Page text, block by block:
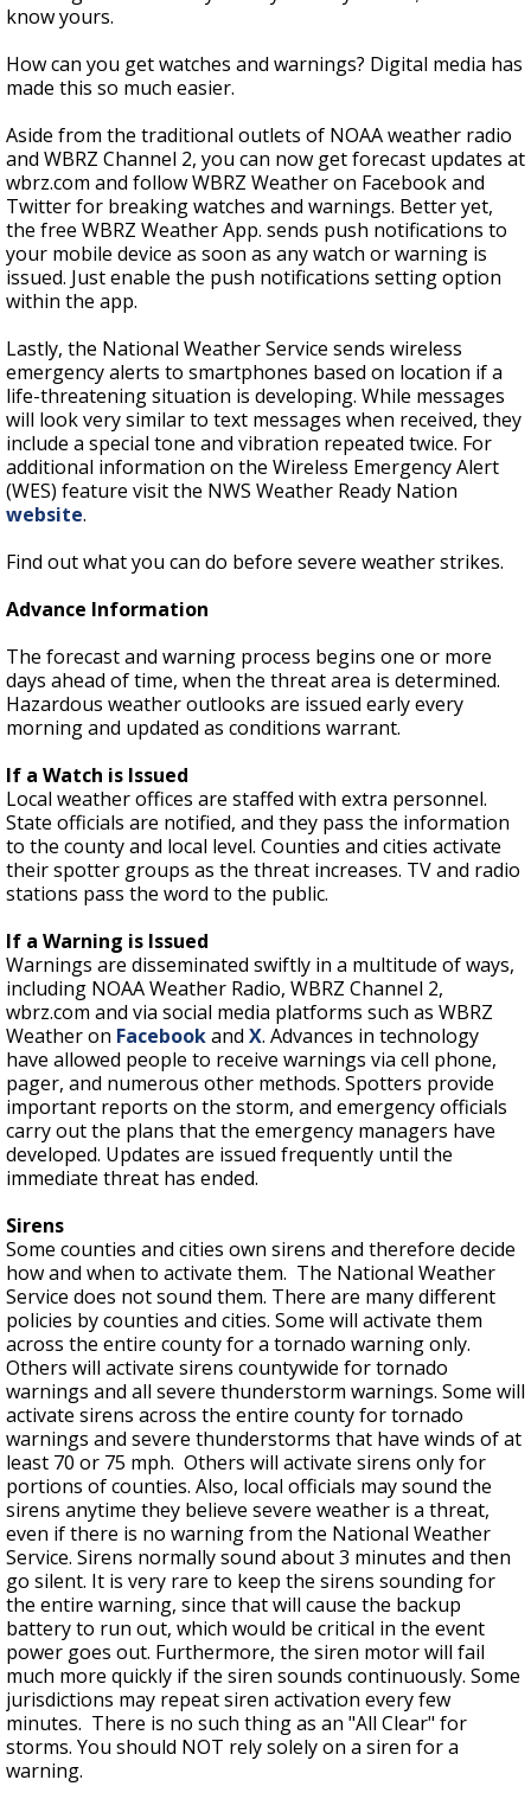
know yours.
How can you get watches and warnings? Digital media has
made this so much easier.
Aside from the traditional outlets of NOAA weather radio
and WBRZ Channel 2, you can now get forecast updates at
wbrz.com and follow WBRZ Weather on Facebook and
Twitter for breaking watches and warnings. Better yet,
the free WBRZ Weather App. sends push notifications to
your mobile device as soon as any watch or warning is
issued. Just enable the push notifications setting option
within the app.
Lastly, the National Weather Service sends wireless
emergency alerts to smartphones based on location if a
life-threatening situation is developing. While messages
will look very similar to text messages when received, they
include a special tone and vibration repeated twice. For
additional information on the Wireless Emergency Alert
(WES) feature visit the NWS Weather Ready Nation
website.
Find out what you can do before severe weather strikes.
Advance Information
The forecast and warning process begins one or more
days ahead of time, when the threat area is determined.
Hazardous weather outlooks are issued early every
morning and updated as conditions warrant.
If a Watch is Issued
Local weather offices are staffed with extra personnel.
State officials are notified, and they pass the information
to the county and local level. Counties and cities activate
their spotter groups as the threat increases. TV and radio
stations pass the word to the public.
If a Warning is Issued
Warnings are disseminated swiftly in a multitude of ways,
including NOAA Weather Radio, WBRZ Channel 2,
wbrz.com and via social media platforms such as WBRZ
Weather on Facebookand X. Advances in technology
have allowed people to receive warnings via cell phone,
pager, and numerous other methods. Spotters provide
important reports on the storm, and emergency officials
carry out the plans that the emergency managers have
developed. Updates are issued frequently until the
immediate threat has ended.
Sirens
Some counties and cities own sirens and therefore decide
how and when to activate them. The National Weather
Service does not sound them. There are many different
policies by counties and cities. Some will activate them
across the entire county for a tornado warning only.
Others will activate sirens countywide for tornado
warnings and all severe thunderstorm warnings. Some will
activate sirens across the entire county for tornado
warnings and severe thunderstorms that have winds of at
least 70 or 75 mph. Others will activate sirens only for
portions of counties. Also, local officials may sound the
sirens anytime they believe severe weather is a threat,
even if there is no warning from the National Weather
Service. Sirens normally sound about 3 minutes and then
go silent. It is very rare to keep the sirens sounding for
the entire warning, since that will cause the backup
battery to run out, which would be critical in the event
power goes out. Furthermore, the siren motor will fail
much more quickly if the siren sounds continuously. Some
jurisdictions may repeat siren activation every few
minutes. There is no such thing as an "All Clear" for
storms. You should NOT rely solely on a siren for a
warning.